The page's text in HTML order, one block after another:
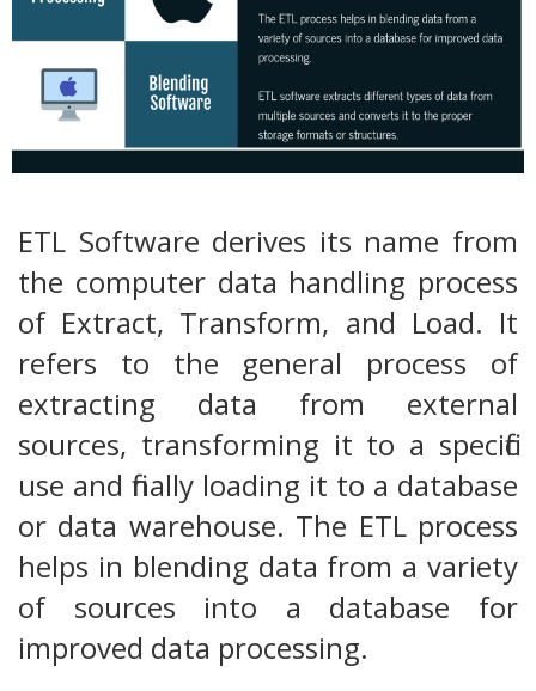
ETL Software derives its name from
the computer data handling process
of Extract, Transform, and Load. It
refers to the general process of
extracting data from external
sources, transforming it to a specific
use and finally loading it to a database
or data warehouse. The ETL process
helps in blending data from a variety
of sources into a database for
improved data processing.